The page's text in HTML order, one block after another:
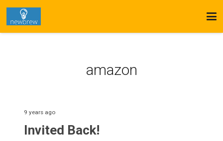
amazon
9 years ago
Invited Back!